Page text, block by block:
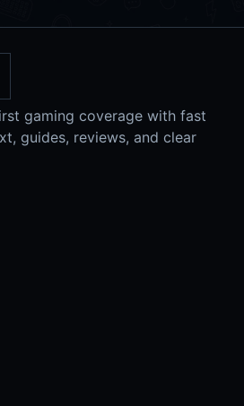
gaming coverage with fast
guides, reviews, and clear